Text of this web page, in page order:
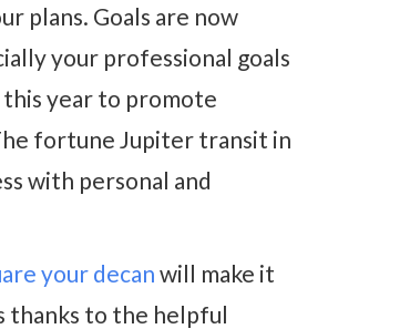
plans. Goals are now
your professional goals
this year to promote
fortune Jupiter transit in
with personal and
your decanwill make it
thanks to the helpful